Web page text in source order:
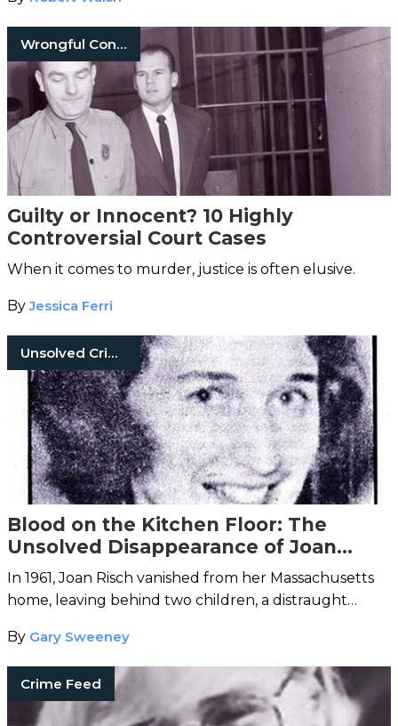
Wrongful Convictions
Guilty or Innocent? 10 Highly
Controversial Court Cases
When it comes to murder, justice is often elusive.
ByJessica Ferri
Unsolved Crimes
Blood on the Kitchen Floor: The
Unsolved Disappearance of Joan
Risch
In 1961, Joan Risch vanished from her Massachusetts
home, leaving behind two children, a distraught
By Gary Sweeney
Crime Feed